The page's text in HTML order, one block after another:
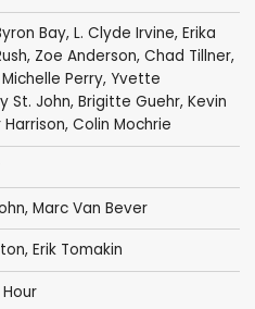
Bay, L. Clyde Irvine, Erika
, Zoe Anderson, Chad Tillner,
Michelle Perry, Yvette
St. John, Brigitte Guehr, Kevin
Harrison, Colin Mochrie
, Marc Van Bever
, Erik Tomakin